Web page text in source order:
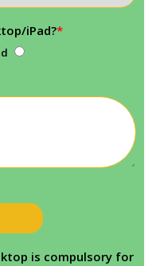
iPad?*
is compulsory for